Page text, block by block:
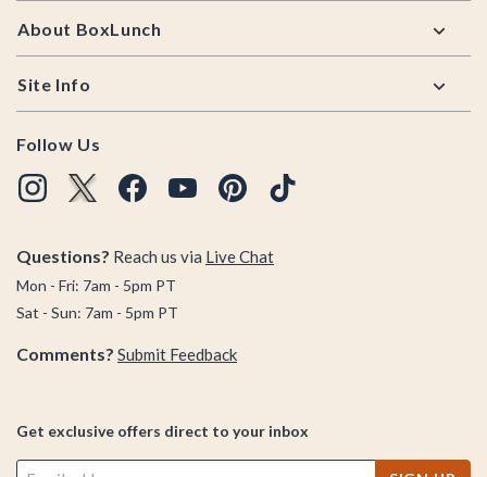
About BoxLunch
Site Info
Follow Us
Questions? Reach us via Live Chat
Mon - Fri: 7am - 5pm PT
Sat - Sun: 7am - 5pm PT
Comments? Submit Feedback
Get exclusive offers direct to your inbox